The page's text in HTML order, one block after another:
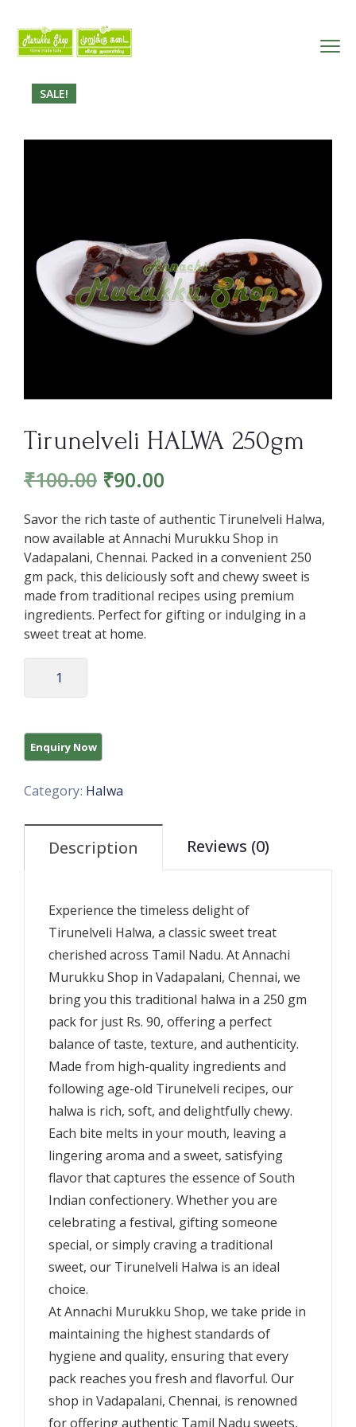
SALE!
Tirunelveli HALWA 250gm
₹100.00 ₹90.00
Savor the rich taste of authentic Tirunelveli Halwa,
now available at Annachi Murukku Shop in
Vadapalani, Chennai. Packed in a convenient 250
gm pack, this deliciously soft and chewy sweet is
made from traditional recipes using premium
ingredients. Perfect for gifting or indulging in a
sweet treat at home.
Category: Halwa
Description Reviews (0)
Experience the timeless delight of
Tirunelveli Halwa, a classic sweet treat
cherished across Tamil Nadu. At Annachi
Murukku Shop in Vadapalani, Chennai, we
bring you this traditional halwa in a 250 gm
pack for just Rs. 90, offering a perfect
balance of taste, texture, and authenticity.
Made from high-quality ingredients and
following age-old Tirunelveli recipes, our
halwa is rich, soft, and delightfully chewy.
Each bite melts in your mouth, leaving a
lingering aroma and a sweet, satisfying
flavor that captures the essence of South
Indian confectionery. Whether you are
celebrating a festival, gifting someone
special, or simply craving a traditional
sweet, our Tirunelveli Halwa is an ideal
choice.
At Annachi Murukku Shop, we take pride in
maintaining the highest standards of
hygiene and quality, ensuring that every
pack reaches you fresh and flavorful. Our
shop in Vadapalani, Chennai, is renowned
for offering authentic Tamil Nadu sweets,